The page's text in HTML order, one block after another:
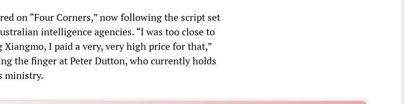
on “Four Corners,” now following the script set
intelligence agencies. “I was too close to
I paid a very, very high price for that,”
the finger at Peter Dutton, who currently holds
ministry.